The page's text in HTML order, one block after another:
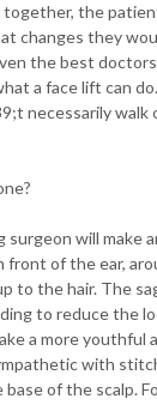
together, the
changes they
the best
a face lift can
necessarily walk
surgeon will make
front of the ear,
to the hair. The
to reduce the
a more youthful
with
base of the scalp.